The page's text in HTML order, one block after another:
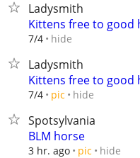
Ladysmith
Kittens free to good
7/4 hide
Ladysmith
Kittens free to good
7/4 pic hide
Spotsylvania
BLM horse
3 hr. ago pic hide